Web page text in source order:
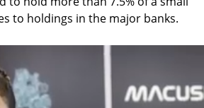
to holdings in the major banks.